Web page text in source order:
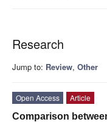
Research
Jump to: Review, Other
Open Access
Article
Comparison